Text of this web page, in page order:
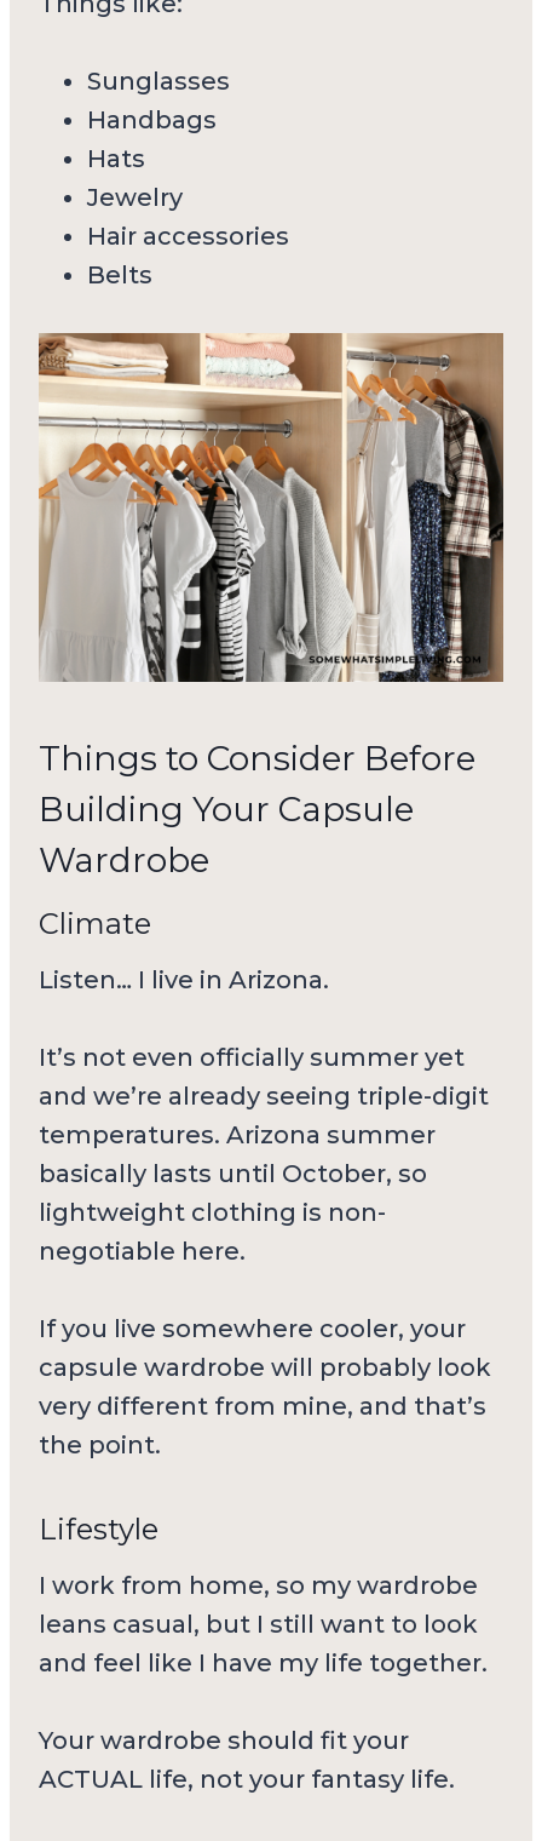
Sunglasses
Handbags
Hats
Jewelry
Hair accessories
Belts
Things to Consider Before
Building Your Capsule
Wardrobe
Climate
Listen… I live in Arizona.
It’s not even officially summer yet
and we’re already seeing triple-digit
temperatures. Arizona summer
basically lasts until October, so
lightweight clothing is non-
negotiable here.
If you live somewhere cooler, your
capsule wardrobe will probably look
very different from mine, and that’s
the point.
Lifestyle
I work from home, so my wardrobe
leans casual, but I still want to look
and feel like I have my life together.
Your wardrobe should fit your
ACTUAL life, not your fantasy life.